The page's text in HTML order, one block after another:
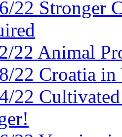
22 Stronger
22 Animal
22 Croatia in
22